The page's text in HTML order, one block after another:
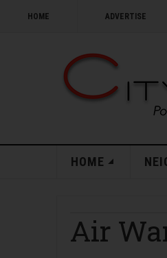
HOME ADVERTISE
HOME
Air